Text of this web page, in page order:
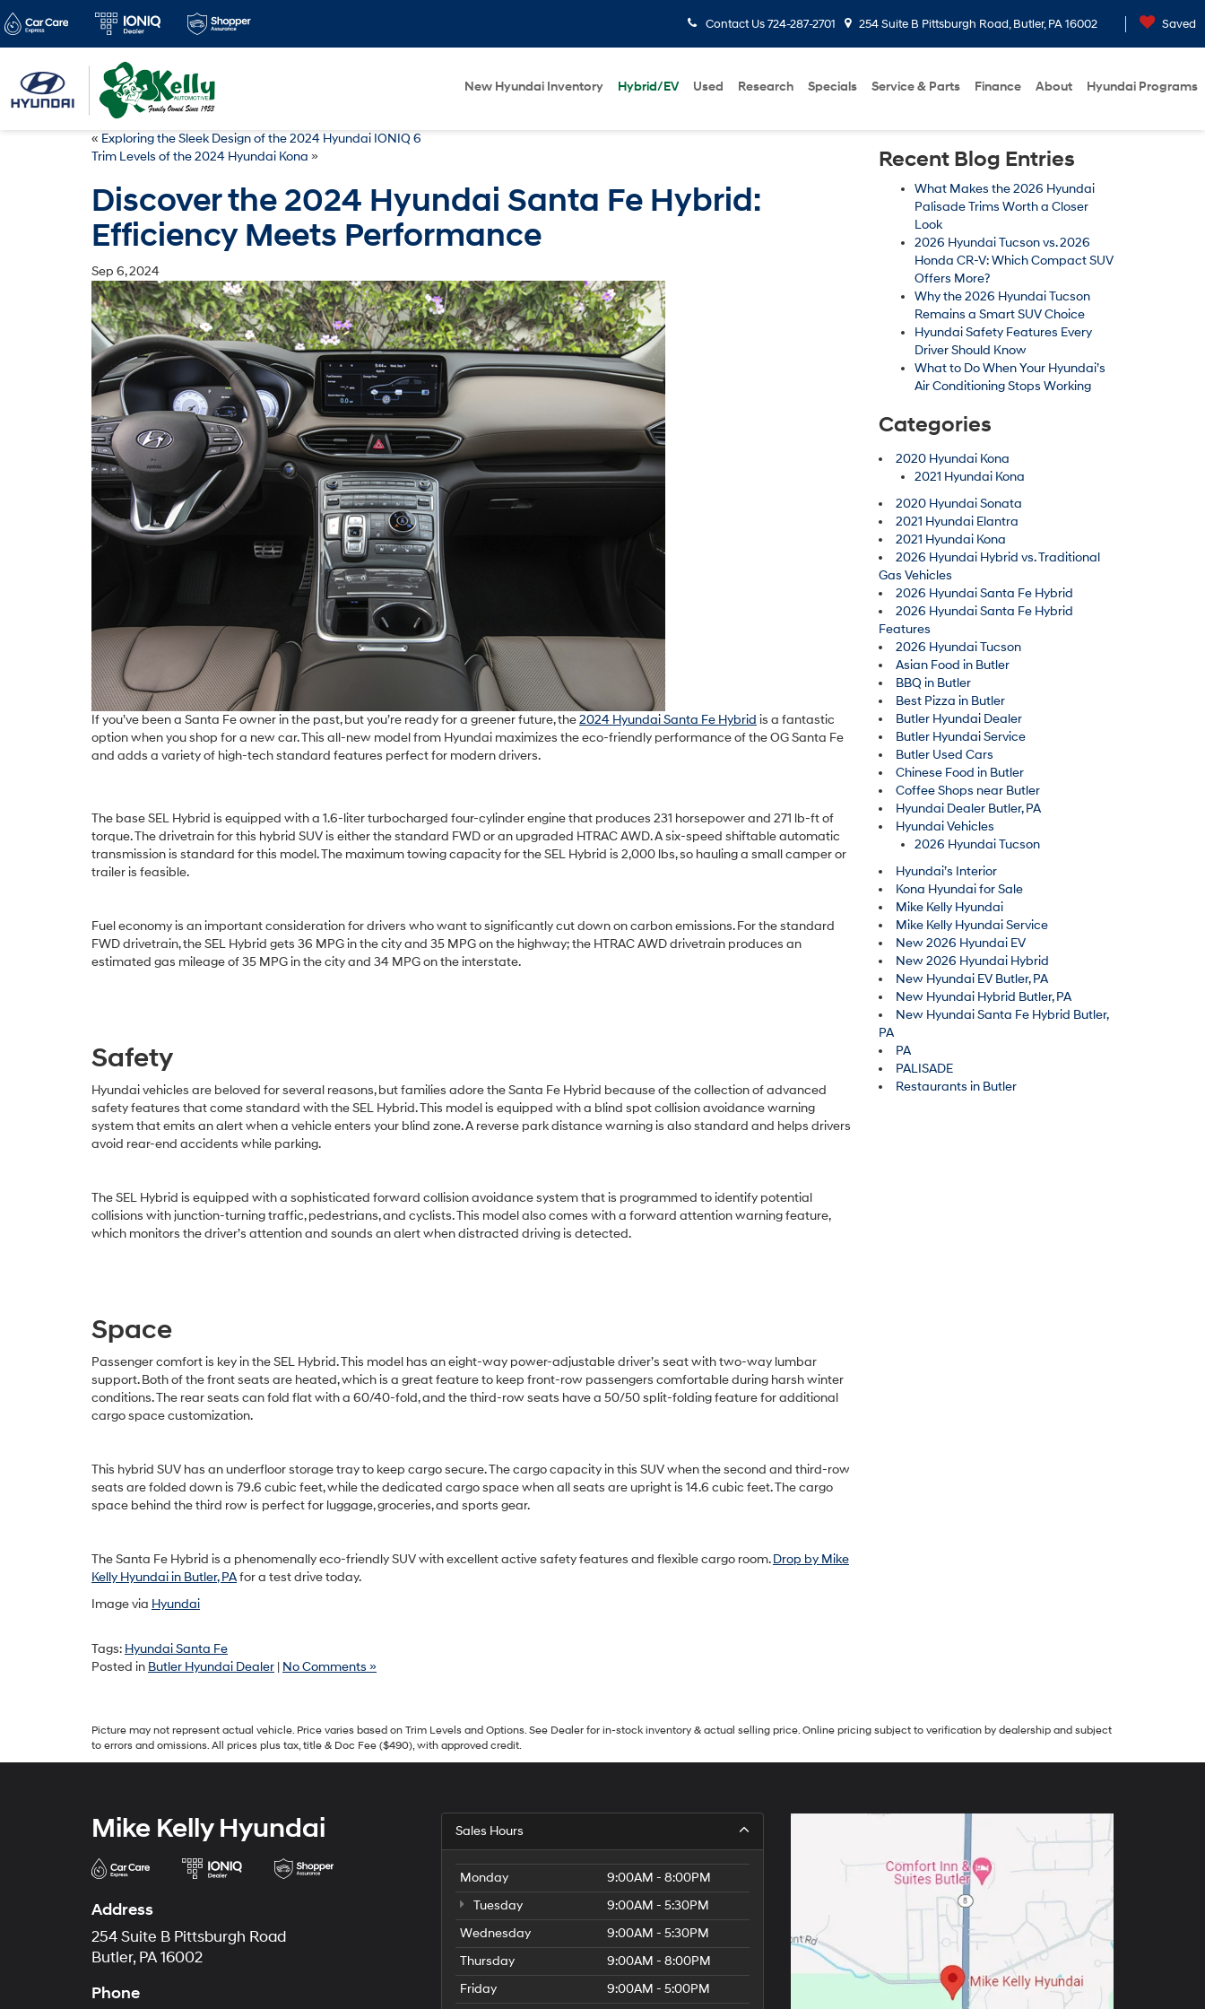
Contact Us 724-287-2701 254 Suite B Pittsburgh Road, Butler, PA 16002 Saved
New Hyundai Inventory Hybrid/EV Used Research Specials Service & Parts Finance About Hyundai Programs
« Exploring the Sleek Design of the 2024 Hyundai IONIQ 6
Trim Levels of the 2024 Hyundai Kona »
Discover the 2024 Hyundai Santa Fe Hybrid:
Efficiency Meets Performance
Sep 6, 2024
If you’ve been a Santa Fe owner in the past, but you’re ready for a greener future, the2024 Hyundai Santa Fe Hybrid is a fantastic
option when you shop for a new car. This all-new model from Hyundai maximizes the eco-friendly performance of the OG Santa Fe
and adds a variety of high-tech standard features perfect for modern drivers.
The base SEL Hybrid is equipped with a 1.6-liter turbocharged four-cylinder engine that produces 231 horsepower and 271 lb-ft of
torque. The drivetrain for this hybrid SUV is either the standard FWD or an upgraded HTRAC AWD. A six-speed shiftable automatic
transmission is standard for this model. The maximum towing capacity for the SEL Hybrid is 2,000 lbs, so hauling a small camper or
trailer is feasible.
Fuel economy is an important consideration for drivers who want to significantly cut down on carbon emissions. For the standard
FWD drivetrain, the SEL Hybrid gets 36 MPG in the city and 35 MPG on the highway; the HTRAC AWD drivetrain produces an
estimated gas mileage of 35 MPG in the city and 34 MPG on the interstate.
Safety
Hyundai vehicles are beloved for several reasons, but families adore the Santa Fe Hybrid because of the collection of advanced
safety features that come standard with the SEL Hybrid. This model is equipped with a blind spot collision avoidance warning
system that emits an alert when a vehicle enters your blind zone. A reverse park distance warning is also standard and helps drivers
avoid rear-end accidents while parking.
The SEL Hybrid is equipped with a sophisticated forward collision avoidance system that is programmed to identify potential
collisions with junction-turning traffic, pedestrians, and cyclists. This model also comes with a forward attention warning feature,
which monitors the driver’s attention and sounds an alert when distracted driving is detected.
Space
Passenger comfort is key in the SEL Hybrid. This model has an eight-way power-adjustable driver’s seat with two-way lumbar
support. Both of the front seats are heated, which is a great feature to keep front-row passengers comfortable during harsh winter
conditions. The rear seats can fold flat with a 60/40-fold, and the third-row seats have a 50/50 split-folding feature for additional
cargo space customization.
This hybrid SUV has an underfloor storage tray to keep cargo secure. The cargo capacity in this SUV when the second and third-row
seats are folded down is 79.6 cubic feet, while the dedicated cargo space when all seats are upright is 14.6 cubic feet. The cargo
space behind the third row is perfect for luggage, groceries, and sports gear.
The Santa Fe Hybrid is a phenomenally eco-friendly SUV with excellent active safety features and flexible cargo room.Drop by Mike
Kelly Hyundai in Butler, PAfor a test drive today.
Image via Hyundai
Tags: Hyundai Santa Fe
Posted in Butler Hyundai Dealer | No Comments »
Recent Blog Entries
What Makes the 2026 Hyundai
Palisade Trims Worth a Closer
Look
2026 Hyundai Tucson vs. 2026
Honda CR-V: Which Compact SUV
Offers More?
Why the 2026 Hyundai Tucson
Remains a Smart SUV Choice
Hyundai Safety Features Every
Driver Should Know
What to Do When Your Hyundai’s
Air Conditioning Stops Working
Categories
2020 Hyundai Kona
2021 Hyundai Kona
2020 Hyundai Sonata
2021 Hyundai Elantra
2021 Hyundai Kona
2026 Hyundai Hybrid vs. Traditional
Gas Vehicles
2026 Hyundai Santa Fe Hybrid
2026 Hyundai Santa Fe Hybrid
Features
2026 Hyundai Tucson
Asian Food in Butler
BBQ in Butler
Best Pizza in Butler
Butler Hyundai Dealer
Butler Hyundai Service
Butler Used Cars
Chinese Food in Butler
Coffee Shops near Butler
Hyundai Dealer Butler, PA
Hyundai Vehicles
2026 Hyundai Tucson
Hyundai’s Interior
Kona Hyundai for Sale
Mike Kelly Hyundai
Mike Kelly Hyundai Service
New 2026 Hyundai EV
New 2026 Hyundai Hybrid
New Hyundai EV Butler, PA
New Hyundai Hybrid Butler, PA
New Hyundai Santa Fe Hybrid Butler,
PA
PA
PALISADE
Restaurants in Butler
Picture may not represent actual vehicle. Price varies based on Trim Levels and Options. See Dealer for in-stock inventory & actual selling price. Online pricing subject to verification by dealership and subject
to errors and omissions. All prices plus tax, title & Doc Fee ($490), with approved credit.
Mike Kelly Hyundai
Address
254 Suite B Pittsburgh Road
Butler, PA 16002
Phone
Sales Hours
Monday
9:00AM - 8:00PM
Tuesday
9:00AM - 5:30PM
Wednesday
9:00AM - 5:30PM
Thursday
9:00AM - 8:00PM
Friday
9:00AM - 5:00PM